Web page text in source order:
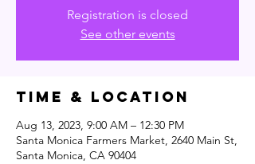
Registration is closed
See other events
Time & Location
Aug 13, 2023, 9:00 AM – 12:30 PM
Santa Monica Farmers Market, 2640 Main St,
Santa Monica, CA 90404